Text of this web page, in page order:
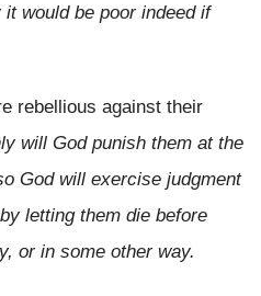
would be poor indeed if
rebellious against their
will God punish them at the
God will exercise judgment
letting them die before
or in some other way.